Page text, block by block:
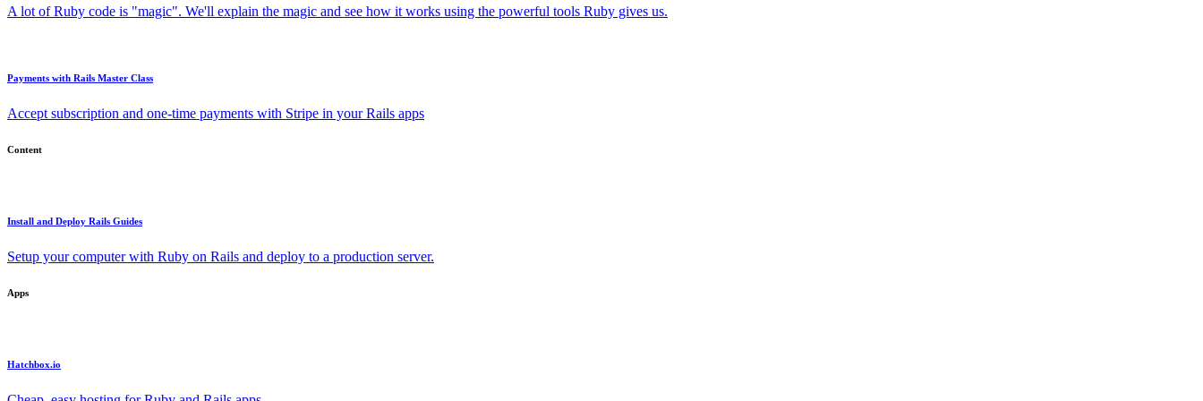
A lot of Ruby code is "magic". We'll explain the magic and see how it works using the powerful tools Ruby gives us.
Payments with Rails Master Class
Accept subscription and one-time payments with Stripe in your Rails apps
Content
Install and Deploy Rails Guides
Setup your computer with Ruby on Rails and deploy to a production server.
Apps
Hatchbox.io